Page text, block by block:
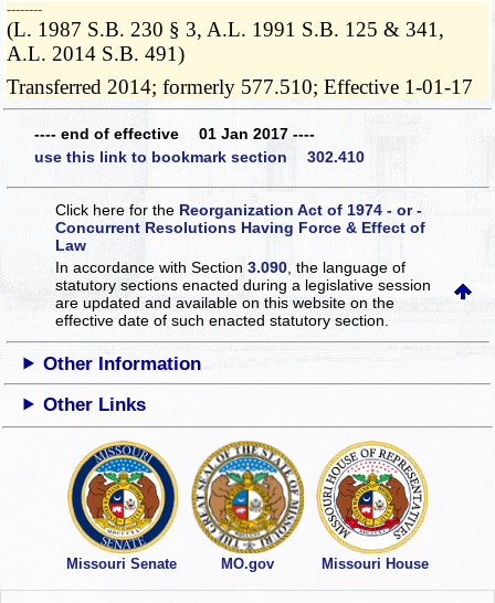
­­--------
(L. 1987 S.B. 230 § 3, A.L. 1991 S.B. 125 & 341,
A.L. 2014 S.B. 491)
Transferred 2014; formerly 577.510; Effective 1-01-17
---- end of effective 01 Jan 2017 ----
use this link to bookmark section 302.410
Click here for theReorganization Act of 1974 - or -
Concurrent Resolutions Having Force & Effect of
Law
In accordance with Section3.090 , the language of
statutory sections enacted during a legislative session
are updated and available on this websiteon the
effective date of such enacted statutory section.
Other Information
Other Links
Missouri Senate MO.gov Missouri House